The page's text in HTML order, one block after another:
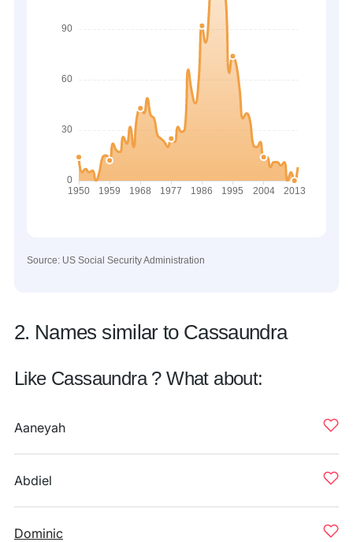
Source: US Social Security Administration
2. Names similar to Cassaundra
Like Cassaundra ? What about:
Aaneyah
Abdiel
Dominic